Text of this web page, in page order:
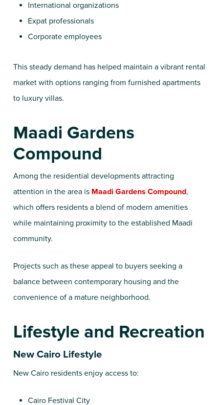
International organizations
Expat professionals
Corporate employees
This steady demand has helped maintain a vibrant rental
market with options ranging from furnished apartments
to luxury villas.
Maadi Gardens
Compound
Among the residential developments attracting
attention in the area is Maadi Gardens Compound,
which offers residents a blend of modern amenities
while maintaining proximity to the established Maadi
community.
Projects such as these appeal to buyers seeking a
balance between contemporary housing and the
convenience of a mature neighborhood.
Lifestyle and Recreation
New Cairo Lifestyle
New Cairo residents enjoy access to:
Cairo Festival City